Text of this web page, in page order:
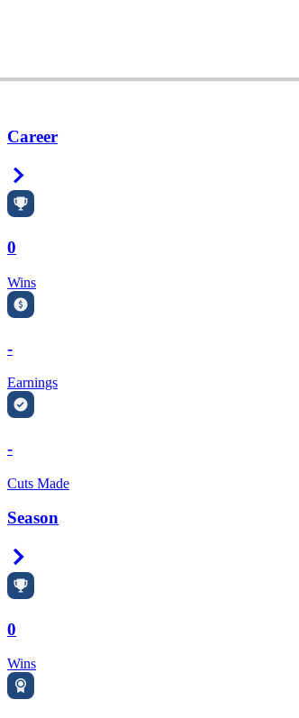
Career
0
Wins
-
Earnings
-
Cuts Made
Season
0
Wins